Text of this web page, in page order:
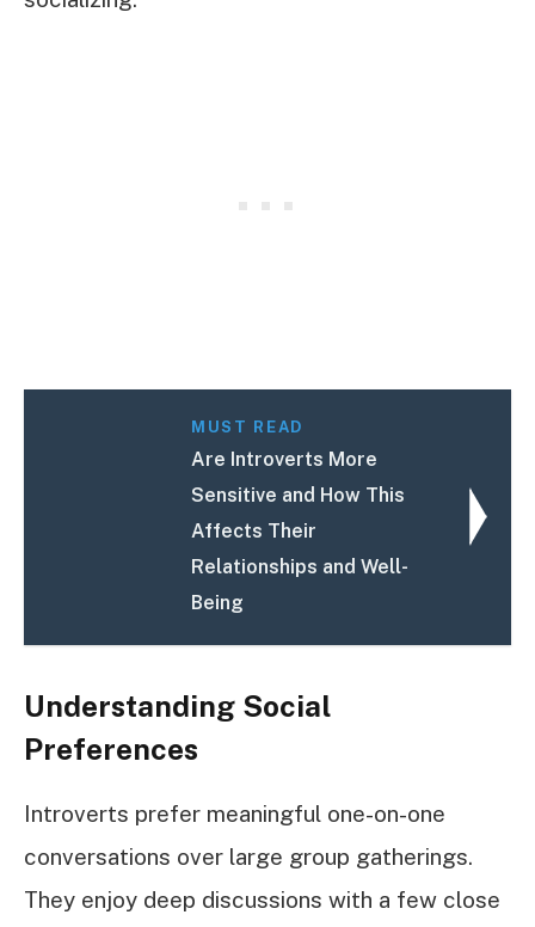
MUST READ
Are Introverts More
Sensitive and How This
Affects Their
Relationships and Well-
Being
Understanding Social
Preferences
Introverts prefer meaningful one-on-one
conversations over large group gatherings.
They enjoy deep discussions with a few close